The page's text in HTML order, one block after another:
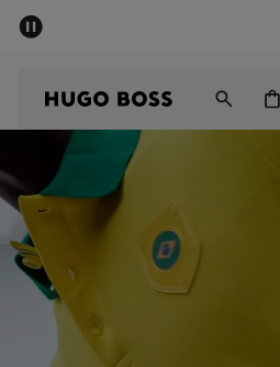
Men
Gifts
Discover